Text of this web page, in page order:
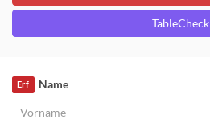
TableCheck
Name
Erf